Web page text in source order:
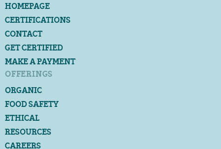
HOMEPAGE
CERTIFICATIONS
CONTACT
GET CERTIFIED
MAKE A PAYMENT
OFFERINGS
ORGANIC
FOOD SAFETY
ETHICAL
RESOURCES
CAREERS